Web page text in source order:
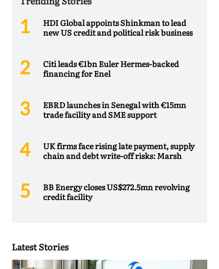
HDI Global appoints Shinkman to lead
new US credit and political risk business
Citi leads €1bn Euler Hermes-backed
financing for Enel
EBRD launches in Senegal with €15mn
trade facility and SME support
UK firms face rising late payment, supply
chain and debt write-off risks: Marsh
BB Energy closes US$272.5mn revolving
credit facility
Latest Stories